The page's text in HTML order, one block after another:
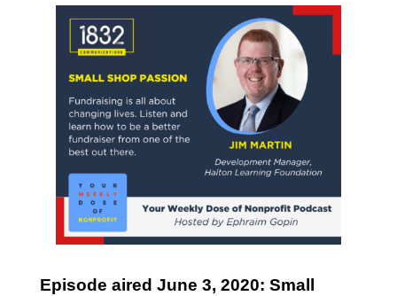
Episode aired June 3, 2020: Small